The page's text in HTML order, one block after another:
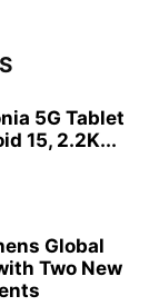
5G Tablet
15, 2.2K...
Global
Two New